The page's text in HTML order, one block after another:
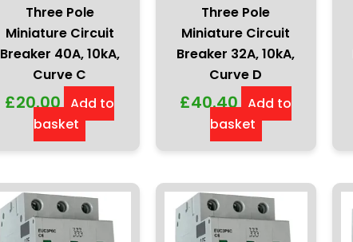
Three Pole
Miniature Circuit
Breaker 40A, 10kA,
Curve C
£20.00 Add to
basket
Three Pole
Miniature Circuit
Breaker 32A, 10kA,
Curve D
£40.40 Add to
basket